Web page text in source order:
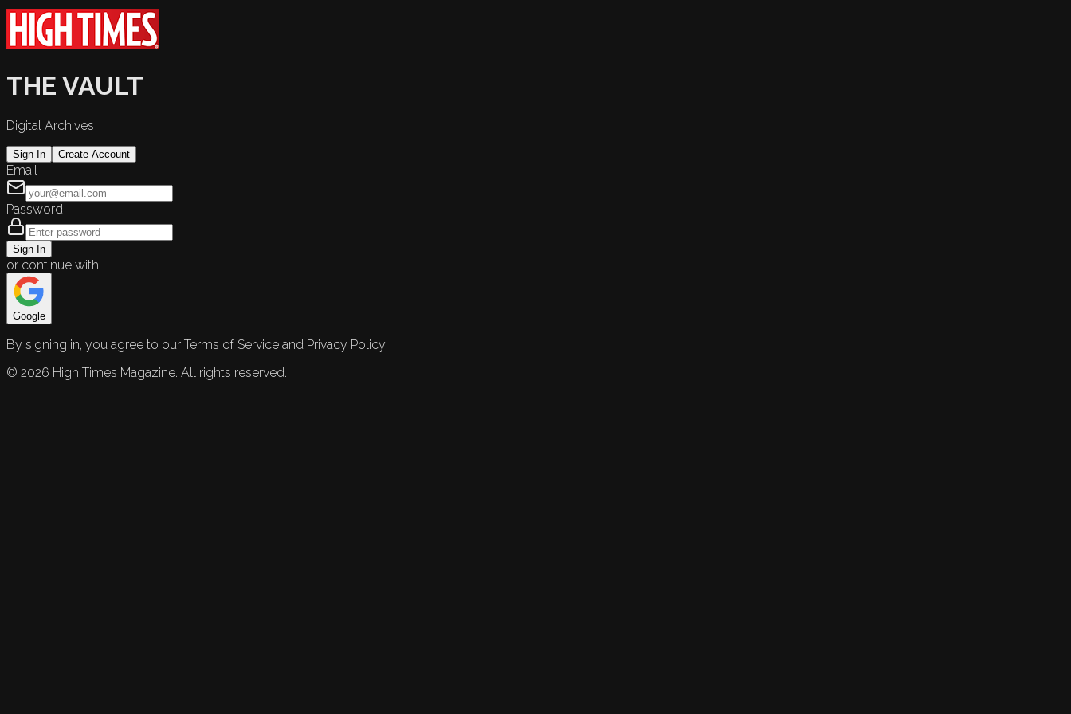
THE VAULT
Digital Archives
Sign In Create Account
Email
Password
Sign In
or continue with
Google
By signing in, you agree to our Terms of Service and Privacy Policy.
© 2026 High Times Magazine. All rights reserved.